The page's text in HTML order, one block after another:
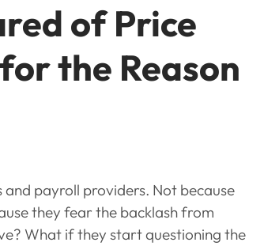
of Price
the Reason
and payroll providers. Not because
they fear the backlash from
What if they start questioning the